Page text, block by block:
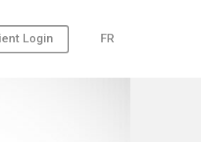
Login FR